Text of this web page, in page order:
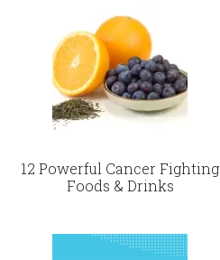
12 Powerful Cancer Fighting
Foods & Drinks